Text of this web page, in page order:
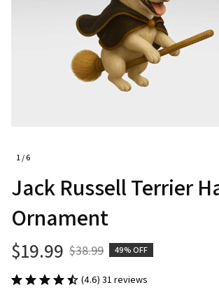
1 / 6
Jack Russell Terrier
Ornament
$19.99 $38.99 49% OFF
(4.6) 31 reviews